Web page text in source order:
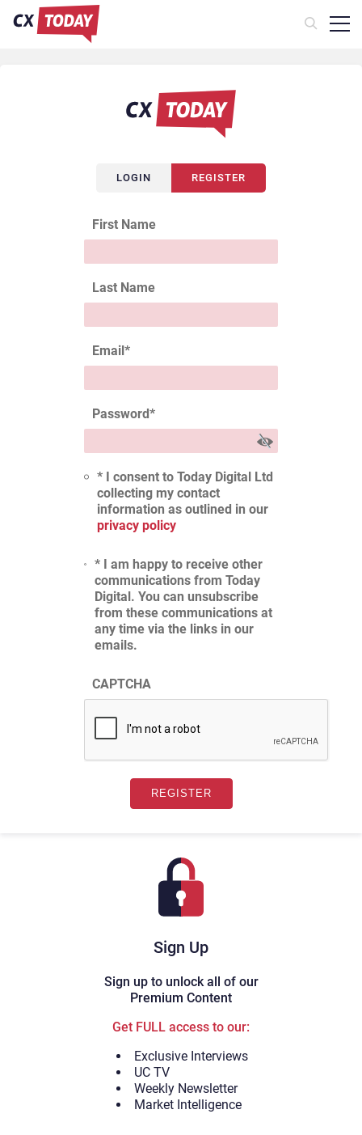
Sign Up
Sign up to unlock all of our
Premium Content
Get FULL access to our:
Exclusive Interviews
UC TV
Weekly Newsletter
Market Intelligence
LOGIN REGISTER
First Name
Last Name
Email*
Password*
* I consent to Today Digital Ltd
collecting my contact
information as outlined in our
privacy policy
* I am happy to receive other
communications from Today
Digital. You can unsubscribe
from these communications at
any time via the links in our
emails.
CAPTCHA